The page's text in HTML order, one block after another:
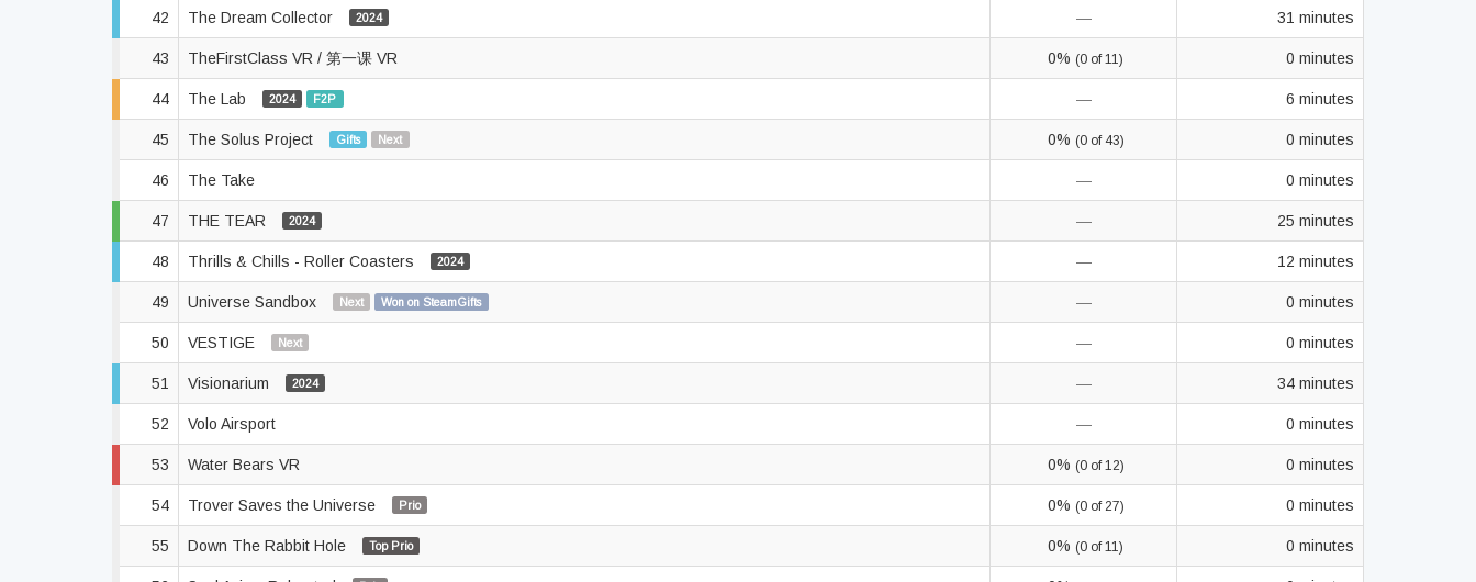
42 The Dream Collector 2024 — 31 minutes
43 TheFirstClass VR / 第一课 VR 0% (0 of 11) 0 minutes
44 The Lab 2024 F2P — 6 minutes
45 The Solus Project Gifts Next 0% (0 of 43) 0 minutes
46 The Take — 0 minutes
47 THE TEAR 2024 — 25 minutes
48 Thrills & Chills - Roller Coasters 2024 — 12 minutes
49 Universe Sandbox Next Won on SteamGifts — 0 minutes
50 VESTIGE Next — 0 minutes
51 Visionarium 2024 — 34 minutes
52 Volo Airsport — 0 minutes
53 Water Bears VR 0% (0 of 12) 0 minutes
54 Trover Saves the Universe Prio 0% (0 of 27) 0 minutes
55 Down The Rabbit Hole Top Prio 0% (0 of 11) 0 minutes